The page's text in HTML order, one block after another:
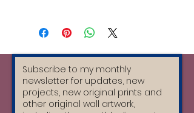
coasters at checkout, they will
automatically be £30 altogether.